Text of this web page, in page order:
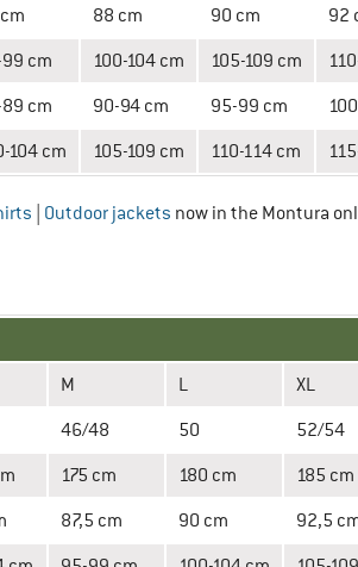
88 cm 90 cm 92
cm 100-104 cm 105-109 cm
cm 90-94 cm 95-99 cm
104 cm 105-109 cm 110-114 cm
Outdoor jackets now in the Montura
M L XL
46/48 50 52/54
175 cm 180 cm 185 cm
87,5 cm 90 cm 92,5